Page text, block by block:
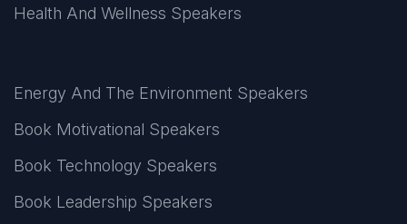
Health And Wellness Speakers
Energy And The Environment Speakers
Book Motivational Speakers
Book Technology Speakers
Book Leadership Speakers